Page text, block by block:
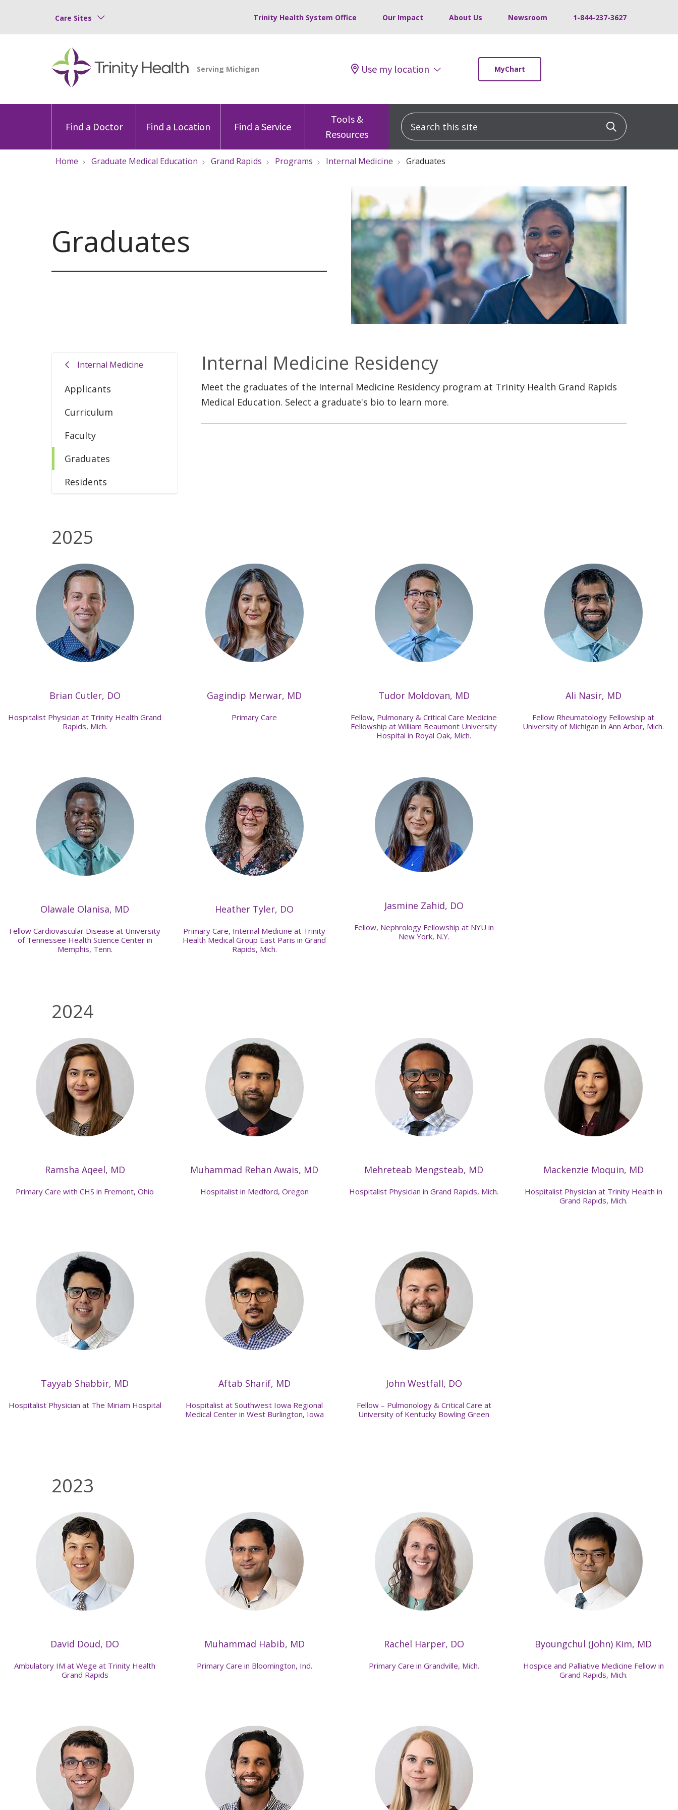
Care Sites Trinity Health System Office Our Impact About Us Newsroom 1-844-237-3627
Use my location MyChart
Find a Doctor Find a Location Find a Service
Tools &
Resources
Search this site Click to
Home Graduate Medical Education Grand Rapids Programs Internal Medicine Graduates
Graduates
Internal Medicine
Applicants
Curriculum
Faculty
Graduates
Residents
Internal Medicine Residency
Meet the graduates of the Internal Medicine Residency program at Trinity Health Grand Rapids
Medical Education. Select a graduate's bio to learn more.
2025
Brian Cutler, DO
Hospitalist Physician at Trinity Health Grand
Rapids, Mich.
Gagindip Merwar, MD
Primary Care
Tudor Moldovan, MD
Fellow, Pulmonary & Critical Care Medicine
Fellowship at William Beaumont University
Hospital in Royal Oak, Mich.
Ali Nasir, MD
Fellow Rheumatology Fellowship at
University of Michigan in Ann Arbor, Mich.
Olawale Olanisa, MD
Fellow Cardiovascular Disease at University
of Tennessee Health Science Center in
Memphis, Tenn.
Heather Tyler, DO
Primary Care, Internal Medicine at Trinity
Health Medical Group East Paris in Grand
Rapids, Mich.
Jasmine Zahid, DO
Fellow, Nephrology Fellowship at NYU in
New York, N.Y.
2024
Ramsha Aqeel, MD
Primary Care with CHS in Fremont, Ohio
Muhammad Rehan Awais, MD
Hospitalist in Medford, Oregon
Mehreteab Mengsteab, MD
Hospitalist Physician in Grand Rapids, Mich.
Mackenzie Moquin, MD
Hospitalist Physician at Trinity Health in
Grand Rapids, Mich.
Tayyab Shabbir, MD
Hospitalist Physician at The Miriam Hospital
Aftab Sharif, MD
Hospitalist at Southwest Iowa Regional
Medical Center in West Burlington, Iowa
John Westfall, DO
Fellow – Pulmonology & Critical Care at
University of Kentucky Bowling Green
2023
David Doud, DO
Ambulatory IM at Wege at Trinity Health
Grand Rapids
Muhammad Habib, MD
Primary Care in Bloomington, Ind.
Rachel Harper, DO
Primary Care in Grandville, Mich.
Byoungchul (John) Kim, MD
Hospice and Palliative Medicine Fellow in
Grand Rapids, Mich.